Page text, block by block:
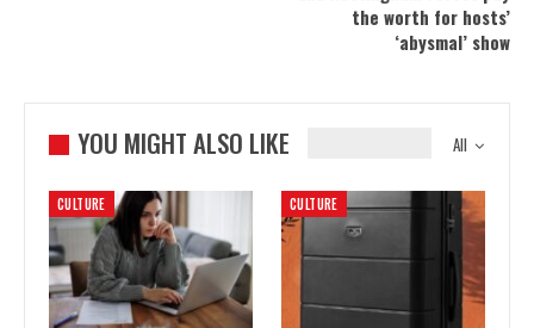
the worth for hosts’
‘abysmal’ show
All
YOU MIGHT ALSO LIKE
CULTURE CULTURE